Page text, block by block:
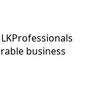
business